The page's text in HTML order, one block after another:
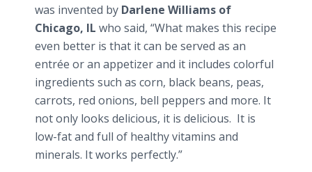
was invented by Darlene Williams of
Chicago, IL who said, “What makes this recipe
even better is that it can be served as an
entrée or an appetizer and it includes colorful
ingredients such as corn, black beans, peas,
carrots, red onions, bell peppers and more. It
not only looks delicious, it is delicious. It is
low-fat and full of healthy vitamins and
minerals. It works perfectly.”